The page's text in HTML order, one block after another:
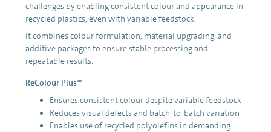
challenges by enabling consistent colour and appearance in
recycled plastics, even with variable feedstock.
It combines colour formulation, material upgrading, and
additive packages to ensure stable processing and
repeatable results.
ReColour Plus™
Ensures consistent colour despite variable feedstock
Reduces visual defects and batch-to-batch variation
Enables use of recycled polyolefins in demanding